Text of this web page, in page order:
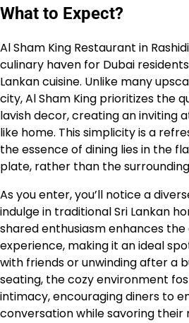
What to Expect?
Al Sham King Restaurant in
culinary haven for Dubai
Lankan cuisine. Unlike many
city, Al Sham King prioritizes the
lavish decor, creating an inviting
like home. This simplicity is a
the essence of dining lies in the
plate, rather than the
As you enter, you’ll notice a
indulge in traditional Sri Lankan
shared enthusiasm enhances
experience, making it an ideal
with friends or unwinding after a
seating, the cozy environment
intimacy, encouraging diners to
conversation while savoring their